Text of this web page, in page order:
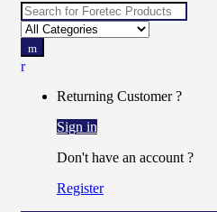
Search
for:
Returning Customer ?
Sign in
Don't have an account ?
Register